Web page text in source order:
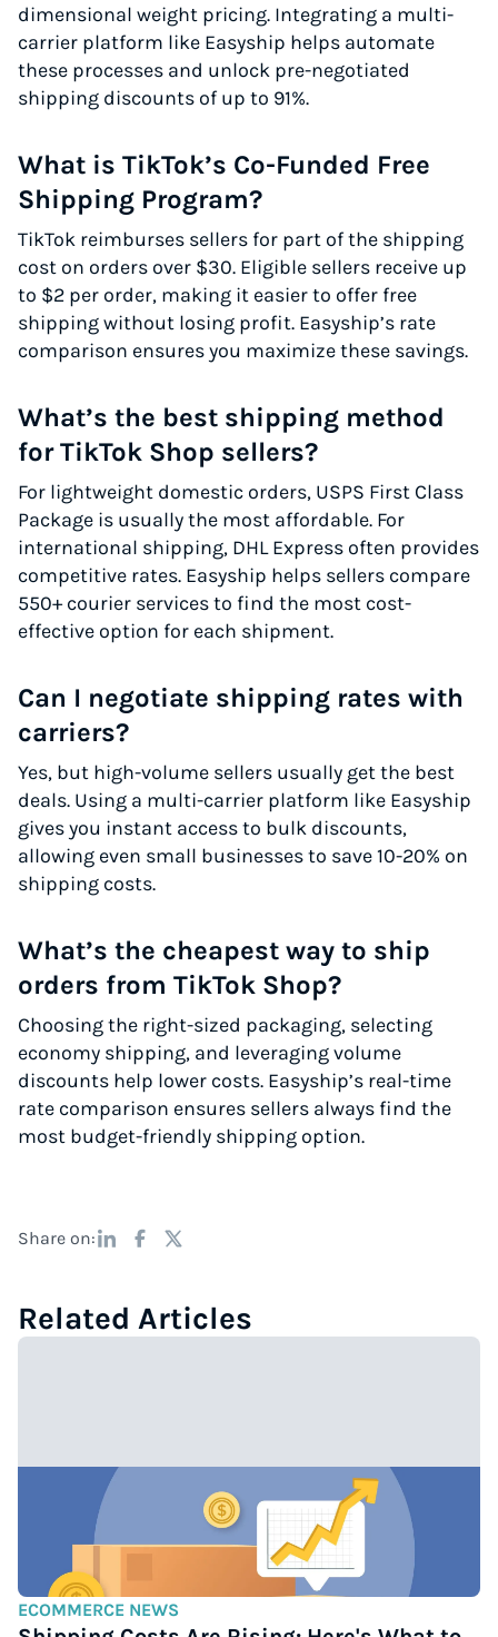
dimensional weight pricing. Integrating a multi-
carrier platform like Easyship helps automate
these processes and unlock pre-negotiated
shipping discounts of up to 91%.
What is TikTok’s Co-Funded Free
Shipping Program?
TikTok reimburses sellers for part of the shipping
cost on orders over $30. Eligible sellers receive up
to $2 per order, making it easier to offer free
shipping without losing profit. Easyship’s rate
comparison ensures you maximize these savings.
What’s the best shipping method
for TikTok Shop sellers?
For lightweight domestic orders, USPS First Class
Package is usually the most affordable. For
international shipping, DHL Express often provides
competitive rates. Easyship helps sellers compare
550+ courier services to find the most cost-
effective option for each shipment.
Can I negotiate shipping rates with
carriers?
Yes, but high-volume sellers usually get the best
deals. Using a multi-carrier platform like Easyship
gives you instant access to bulk discounts,
allowing even small businesses to save 10-20% on
shipping costs.
What’s the cheapest way to ship
orders from TikTok Shop?
Choosing the right-sized packaging, selecting
economy shipping, and leveraging volume
discounts help lower costs. Easyship’s real-time
rate comparison ensures sellers always find the
most budget-friendly shipping option.
Share on:
Related Articles
ECOMMERCE NEWS